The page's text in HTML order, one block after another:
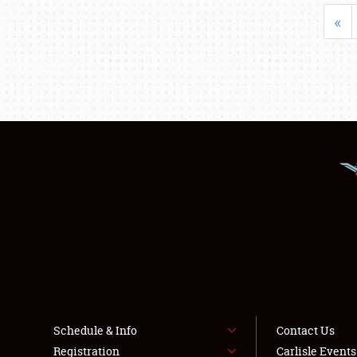
«
Schedule & Info
Registration
Contact Us
Carlisle